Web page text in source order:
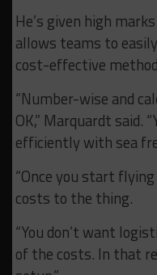
He’s given high
allows teams to
cost-effective
“Number-wise and
OK,” Marquardt said.
efficiently with sea
“Once you start
costs to the thing.
“You don’t want
of the costs. In that